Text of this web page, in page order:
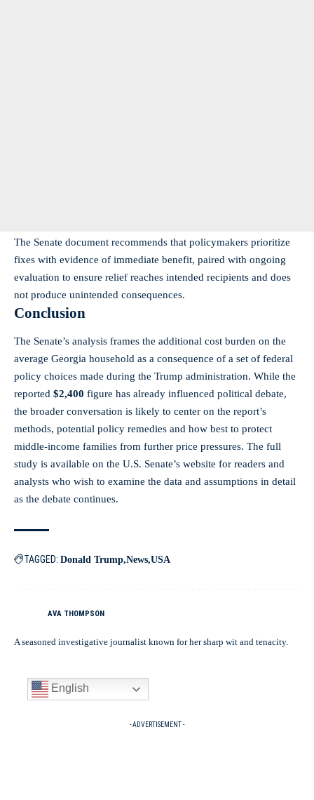
The Senate document recommends that policymakers prioritize
fixes with evidence of immediate benefit, paired with ongoing
evaluation to ensure relief reaches intended recipients and does
not produce unintended consequences.
Conclusion
The Senate’s analysis frames the additional cost burden on the
average Georgia household as a consequence of a set of federal
policy choices made during the Trump administration. While the
reported $2,400 figure has already influenced political debate,
the broader conversation is likely to center on the report’s
methods, potential policy remedies and how best to protect
middle-income families from further price pressures. The full
study is available on the U.S. Senate’s website for readers and
analysts who wish to examine the data and assumptions in detail
as the debate continues.
TAGGED: Donald Trump News USA
AVA THOMPSON
A seasoned investigative journalist known for her sharp wit and tenacity.
English
- ADVERTISEMENT -